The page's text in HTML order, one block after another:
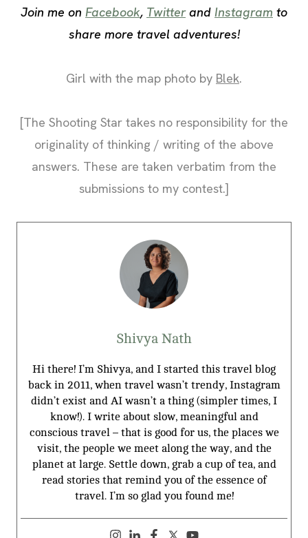
Join me on Facebook, Twitterand Instagram to
share more travel adventures!
Girl with the map photo by Blek.
[The Shooting Star takes no responsibility for the
originality of thinking / writing of the above
answers. These are taken verbatim from the
submissions to my contest.]
Shivya Nath
Hi there! I’m Shivya, and I started this travel blog
back in 2011, when travel wasn’t trendy, Instagram
didn’t exist and AI wasn’t a thing (simpler times, I
know!). I write about slow, meaningful and
conscious travel – that is good for us, the places we
visit, the people we meet along the way, and the
planet at large. Settle down, grab a cup of tea, and
read stories that remind you of the essence of
travel. I’m so glad you found me!